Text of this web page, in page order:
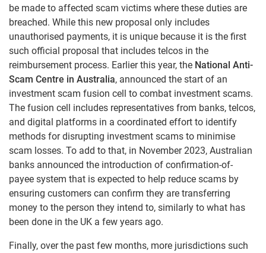
be made to affected scam victims where these duties are
breached. While this new proposal only includes
unauthorised payments, it is unique because it is the first
such official proposal that includes telcos in the
reimbursement process. Earlier this year, the National Anti-
Scam Centre in Australia, announced the start of an
investment scam fusion cell to combat investment scams.
The fusion cell includes representatives from banks, telcos,
and digital platforms in a coordinated effort to identify
methods for disrupting investment scams to minimise
scam losses. To add to that, in November 2023, Australian
banks announced the introduction of confirmation-of-
payee system that is expected to help reduce scams by
ensuring customers can confirm they are transferring
money to the person they intend to, similarly to what has
been done in the UK a few years ago.
Finally, over the past few months, more jurisdictions such